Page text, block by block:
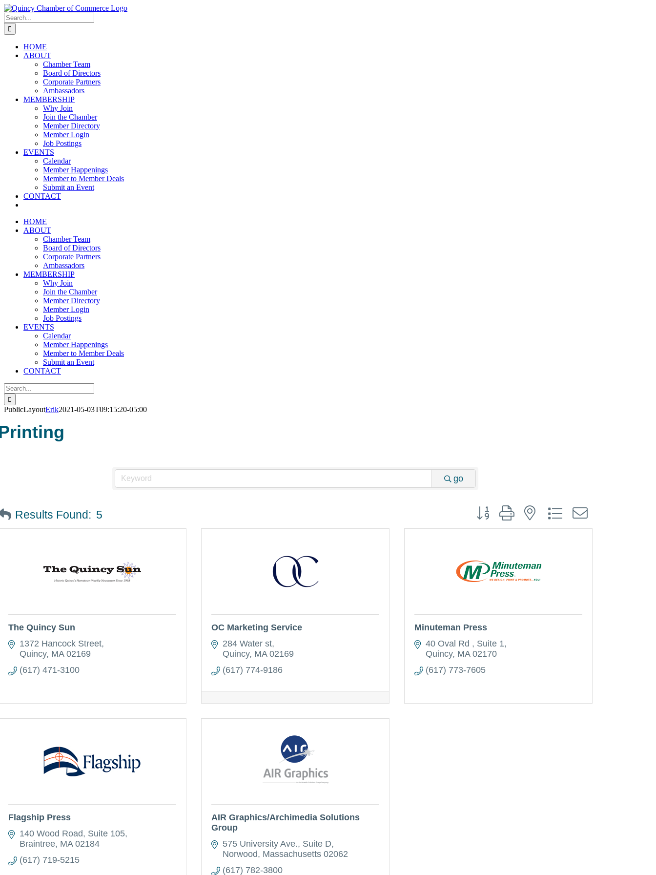
Skip
to
content
LinkedIn
Facebook
Instagram
X
YouTube
Search
for:
HOME
ABOUT
Chamber Team
Board of Directors
Corporate Partners
Ambassadors
MEMBERSHIP
Why Join
Join the Chamber
Member Directory
Member Login
Job Postings
EVENTS
Calendar
Member Happenings
Member to Member Deals
Submit an Event
CONTACT
HOME
ABOUT
Chamber Team
Board of Directors
Corporate Partners
Ambassadors
MEMBERSHIP
Why Join
Join the Chamber
Member Directory
Member Login
Job Postings
EVENTS
Calendar
Member Happenings
Member to Member Deals
Submit an Event
CONTACT
Search
for:
PublicLayoutErik2021-05-03T09:15:20-05:00
go
Results Found: 5 Button group with nested dropdown
The Quincy Sun
1372 Hancock Street
Quincy MA 02169
(617) 471-3100
OC Marketing Service
284 Water st
Quincy MA 02169
(617) 774-9186
Minuteman Press
40 Oval Rd
Suite 1
Quincy MA 02170
(617) 773-7605
Flagship Press
140 Wood Road, Suite 105
Braintree MA 02184
(617) 719-5215
AIR Graphics/Archimedia Solutions
Group
575 University Ave. Suite D
Norwood
Massachusetts 02062
(617) 782-3800